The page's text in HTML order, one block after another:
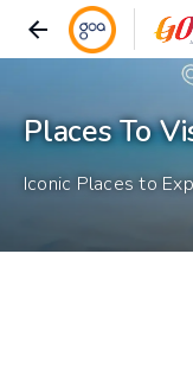
Places To
Iconic Places to